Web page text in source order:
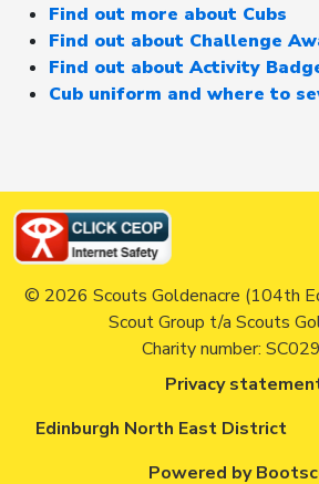
Find out more about Cubs
Find out about Challenge
Find out about Activity
Cub uniform and where to
© 2026 Scouts Goldenacre (104th
Scout Group t/a Scouts
Charity number:
Privacy
Edinburgh North East District
Powered by